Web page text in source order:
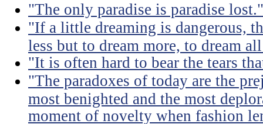
"The only paradise is paradise lost."
"If a little dreaming is dangerous,
less but to dream more, to dream
"It is often hard to bear the tears
"The paradoxes of today are the
most benighted and the most
moment of novelty when fashion